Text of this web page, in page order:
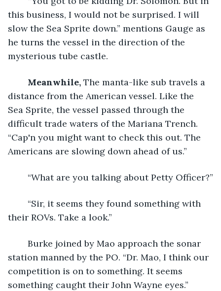
this business, I would not be surprised. I will
slow the Sea Sprite down.” mentions Gauge as
he turns the vessel in the direction of the
mysterious tube castle.
Meanwhile, The manta-like sub travels a
distance from the American vessel. Like the
Sea Sprite, the vessel passed through the
difficult trade waters of the Mariana Trench.
“Cap'n you might want to check this out. The
Americans are slowing down ahead of us.”
	“What are you talking about Petty Officer?”
their ROVs. Take a look.”
station manned by the PO. “Dr. Mao, I think our
competition is on to something. It seems
something caught their John Wayne eyes.”